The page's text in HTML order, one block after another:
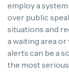
employ a
over public
situations and
a waiting area
alerts can be a
the most